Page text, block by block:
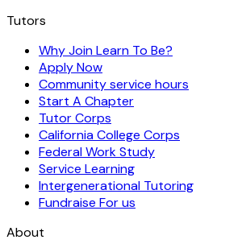
Tutors
Why Join Learn To Be?
Apply Now
Community service hours
Start A Chapter
Tutor Corps
California College Corps
Federal Work Study
Service Learning
Intergenerational Tutoring
Fundraise For us
About